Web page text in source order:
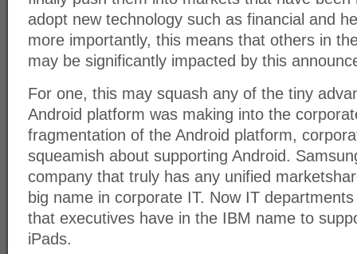
adopt new technology such as financial and
more importantly, this means that others in
may be significantly impacted by this
For one, this may squash any of the tiny
Android platform was making into the
fragmentation of the Android platform,
squeamish about supporting Android.
company that truly has any unified
big name in corporate IT. Now IT
that executives have in the IBM name to
iPads.